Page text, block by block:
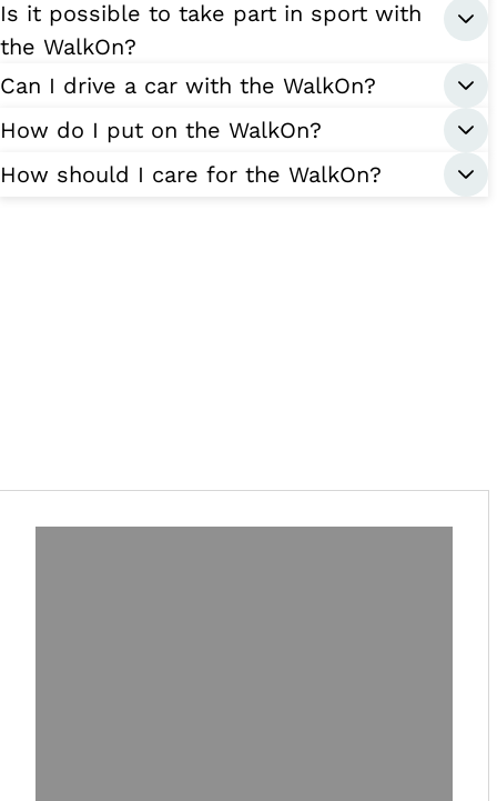
Is it possible to take part in sport with
the WalkOn?
Can I drive a car with the WalkOn?
How do I put on the WalkOn?
How should I care for the WalkOn?